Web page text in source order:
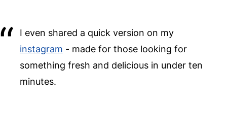
I even shared a quick version on my
instagram - made for those looking for
something fresh and delicious in under ten
minutes.